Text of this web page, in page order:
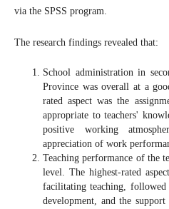
via the SPSS program.
The research findings revealed that:
School administration in
Province was overall at a
rated aspect was the
appropriate to teachers'
positive working
appreciation of work
Teaching performance of the
level. The highest-rated
facilitating teaching,
development, and the